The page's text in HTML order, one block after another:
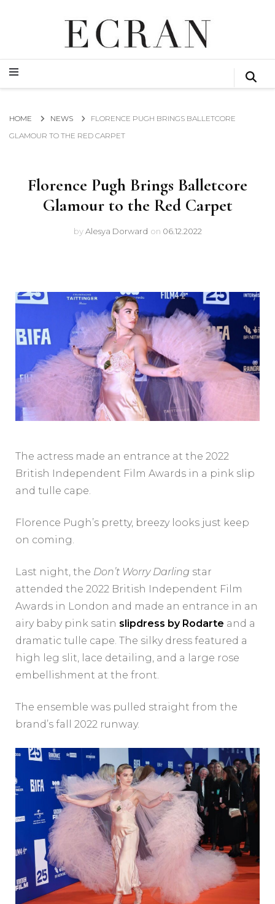
ECRAN
GLOBAL NEWS FROM THE FILM & EVENTS INDUSTRY
GLOBAL NEWS FROM THE FILM & EVENTS INDUSTRY
HOME NEWS
FLORENCE PUGH BRINGS BALLETCORE
GLAMOUR TO THE RED CARPET
Florence Pugh Brings Balletcore
Glamour to the Red Carpet
byAlesya Dorward on 06.12.2022
The actress made an entrance at the 2022
British Independent Film Awards in a pink slip
and tulle cape.
Florence Pugh’s pretty, breezy looks just keep
on coming.
Last night, the Don’t Worry Darling star
attended the 2022 British Independent Film
Awards in London and made an entrance in an
airy baby pink satin slipdress by Rodarte and a
dramatic tulle cape. The silky dress featured a
high leg slit, lace detailing, and a large rose
embellishment at the front.
The ensemble was pulled straight from the
brand’s fall 2022 runway.